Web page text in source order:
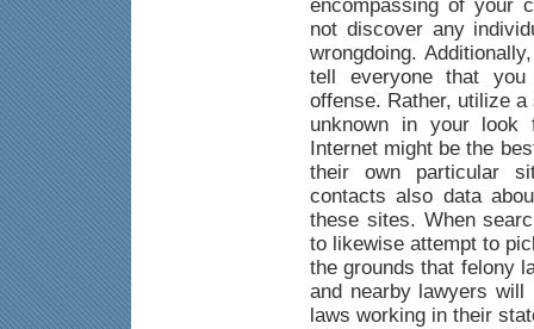
encompassing of your
not discover any
wrongdoing.
tell everyone that
offense. Rather, utilize
unknown in your look
Internet might be the
their own particular
contacts also data
these sites. When
to likewise attempt to
the grounds that felony
and nearby lawyers
laws working in their